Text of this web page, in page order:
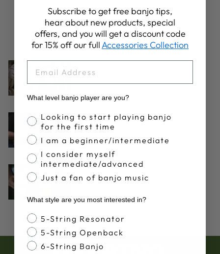
YOU MAY ALSO LIKE
VIEW ALL
The Deering Clawhammer
Apr 11, 2017
The Deering Clawhammer
Method (Part 2)
Mar 14, 2017
5-String Banjo Chord
Inversions
Subscribe to get free banjo tips,
hear about new products, special
offers, and you will get a discount code
for 15% off our full Accessories Collection
What level banjo player are you?
Banjo Proficiency
Looking to start playing banjo
for the first time
I am a beginner/intermediate
I consider myself
intermediate/advanced
Just a fan of banjo music
What style are you most interested in?
Banjo Style
5-String Resonator
5-String Openback
6-String Banjo